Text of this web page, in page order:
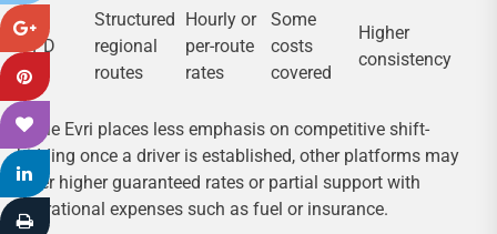
DPD
Structured
regional
routes
Hourly or
per-route
rates
Some
costs
covered
Higher
consistency
While Evri places less emphasis on competitive shift-
bidding once a driver is established, other platforms may
offer higher guaranteed rates or partial support with
operational expenses such as fuel or insurance.